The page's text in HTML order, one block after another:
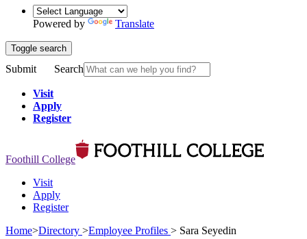
Powered by Translate
Toggle search
Submit Search
Visit
Apply
Register
Foothill College
Visit
Apply
Register
Home>Directory >Employee Profiles > Sara Seyedin